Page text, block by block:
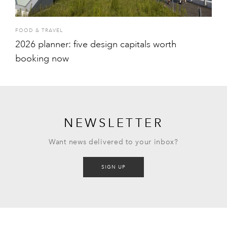
FOOD & TRAVEL
2026 planner: five design capitals worth
booking now
NEWSLETTER
Want news delivered to your inbox?
SIGN UP